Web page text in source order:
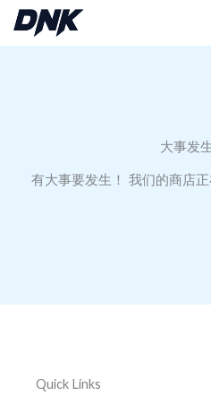
大事发
有大事要发生！ 我们的商店
Quick Links